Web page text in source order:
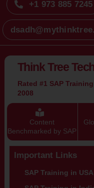
+1 973 885 7245
Think Tree
Rated #1 SAP
2008
Content
Benchmarked by SAP